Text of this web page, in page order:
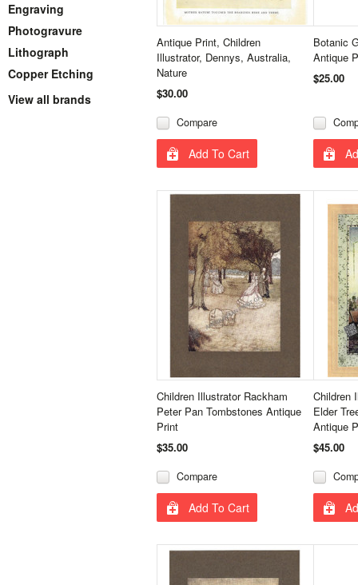
Engraving
Photogravure
Lithograph
Copper Etching
View all brands
Antique Print, Children
Illustrator, Dennys, Australia,
Nature
$30.00
Compare
Add To Cart
Botanic
Antique
$25.00
Children Illustrator Rackham
Peter Pan Tombstones Antique
Print
$35.00
Compare
Add To Cart
Children
Elder
Antique
$45.00